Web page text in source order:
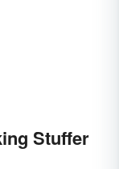
Stuffer